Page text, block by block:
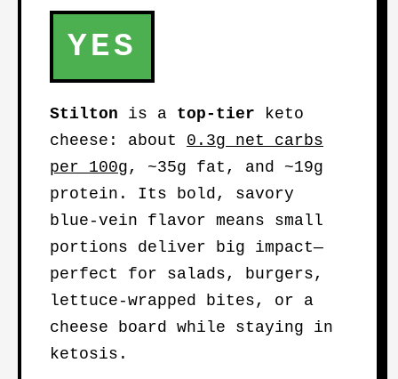
YES
Stilton is a top-tier keto
cheese: about 0.3g net carbs
per 100g, ~35g fat, and ~19g
protein. Its bold, savory
blue-vein flavor means small
portions deliver big impact—
perfect for salads, burgers,
lettuce-wrapped bites, or a
cheese board while staying in
ketosis.